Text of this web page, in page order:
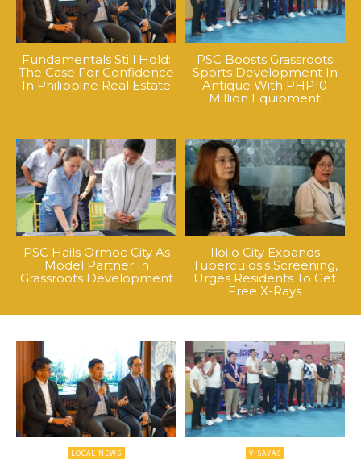
Fundamentals Still Hold:
The Case For Confidence
In Philippine Real Estate
PSC Boosts Grassroots
Sports Development In
Antique With PHP10
Million Equipment
PSC Hails Ormoc City As
Model Partner In
Grassroots Development
Iloilo City Expands
Tuberculosis Screening,
Urges Residents To Get
Free X-Rays
LOCAL NEWS VISAYAS